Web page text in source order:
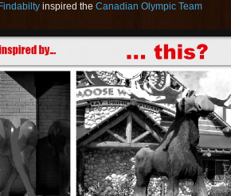
Findabilty inspired the Canadian Olympic Team